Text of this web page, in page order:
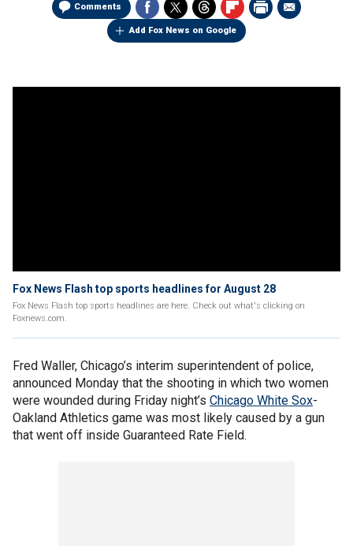
Comments
Add Fox News on Google
Fox News Flash top sports headlines for August 28
Fox News Flash top sports headlines are here. Check out what's clicking on
Foxnews.com.
Fred Waller, Chicago’s interim superintendent of police,
announced Monday that the shooting in which two women
were wounded during Friday night’s Chicago White Sox-
Oakland Athletics game was most likely caused by a gun
that went off inside Guaranteed Rate Field.